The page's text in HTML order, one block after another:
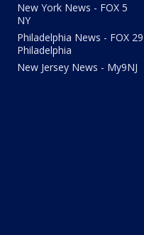
New York News - FOX 5
NY
Philadelphia News - FOX 29
Philadelphia
New Jersey News - My9NJ